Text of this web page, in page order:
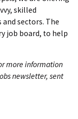
skilled
sectors. The
job board, to help
more information
newsletter, sent